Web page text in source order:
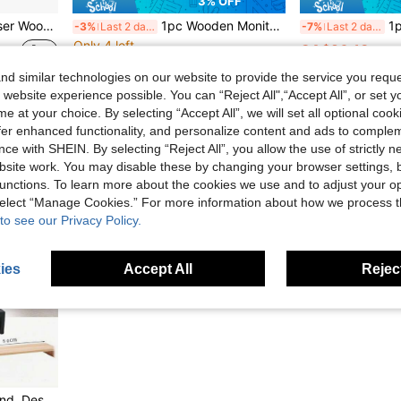
For Office Desk Computer -3% Last 2 days 1pc Wooden Monitor Riser Stand, Desktop Computer Screen Holder, Laptop Monitor Stand, Office Desk Storage Shelf, Keyboard Organizer, Space-Saving Desktop Organizer, Suitable For Home Office, Study, Gaming, Workspace PC Laptop Setup
Only 4 left
Estimated
-7% Last 2 days 1pc
CA$20.18
similar technologies on our website to provide the service you
experience possible. You can “Reject All",“Accept All”, or set
at your choice. By selecting “Accept All”, we will set all optional
enhanced functionality, and personalize content and ads to
with SHEIN. By selecting “Reject All”, you allow the use of strictly
work. You may disable these by changing your browser settings,
To learn more about the cookies we use and to adjust your
“Manage Cookies.” For more information about how we process
see our Privacy Policy.
Accept All